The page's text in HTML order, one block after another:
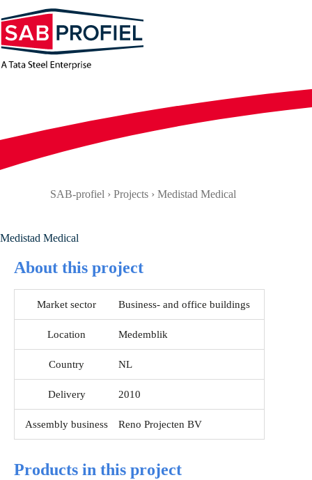
to
content
SAB-profiel › Projects › Medistad Medical
Medistad Medical
About this project
Market sector Business- and office buildings
Location Medemblik
Country NL
Delivery 2010
Assembly business Reno Projecten BV
Products in this project